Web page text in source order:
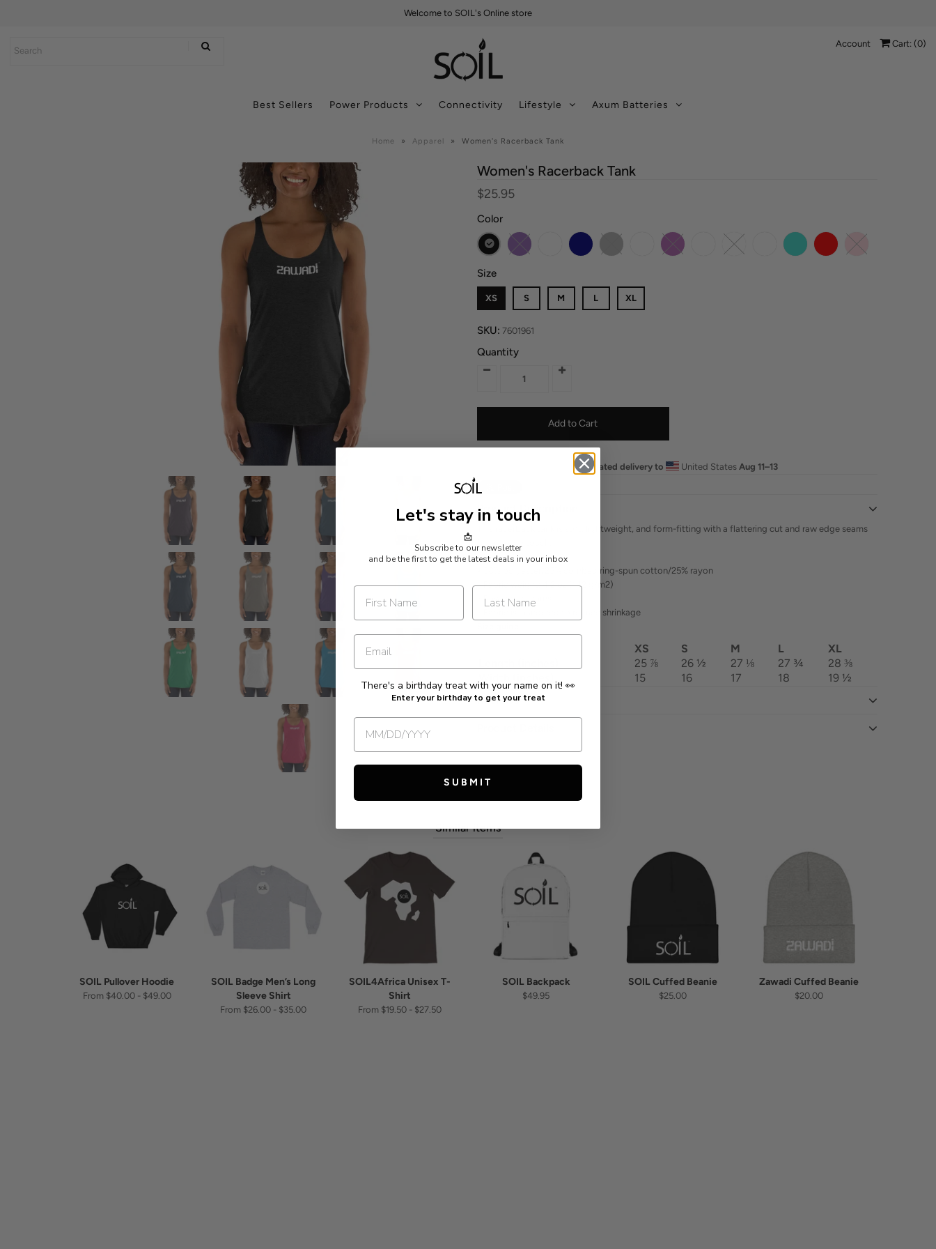
Best Sellers
Welcome to SOIL's Online store
Account Cart: (0)
Best Sellers Power Products Connectivity Lifestyle Axum Batteries
Home » Apparel » Women's Racerback Tank
Women's Racerback Tank
$25.95
Color
Size
XS S M L XL
SKU: 7601961
Quantity
Estimated delivery to United States Aug 11⁠–13
Product Description
This racerback tank is soft, lightweight, and form-fitting with a flattering cut and raw edge seams
for an edgy touch.
• 50% polyester/25% combed ring-spun cotton/25% rayon
• Fabric weight: 4.2 oz (142 g/m2)
• Raw edge seams
• Fabric is laundered to reduce shrinkage
XS S M L
XL
25 ⅞ 26 ½ 27 ⅛ 27 ¾
28 ⅜
15 16 17 18
19 ½
Reviews
Similar items
SOIL Pullover Hoodie
From $40.00 - $49.00
SOIL Badge Men’s Long
Sleeve Shirt
From $26.00 - $35.00
SOIL4Africa Unisex T-
Shirt
From $19.50 - $27.50
SOIL Backpack
$49.95
SOIL Cuffed Beanie
$25.00
Zawadi Cuffed Beanie
$20.00
Let's stay in touch
📩
Subscribe to our newsletter
and be the first to get the latest deals in your inbox
There's a birthday treat with your name on it! 👀
Enter your birthday to get your treat
SUBMIT